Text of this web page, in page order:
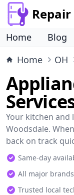
Home Blog
Home
OH
Your kitchen and
Woodsdale.
back on track
Same-day
All major brands
Trusted local